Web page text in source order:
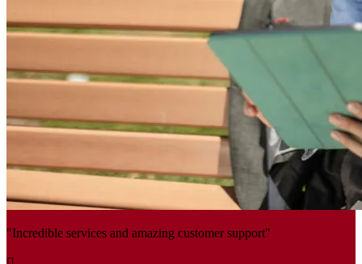
"Incredible services and amazing customer support"